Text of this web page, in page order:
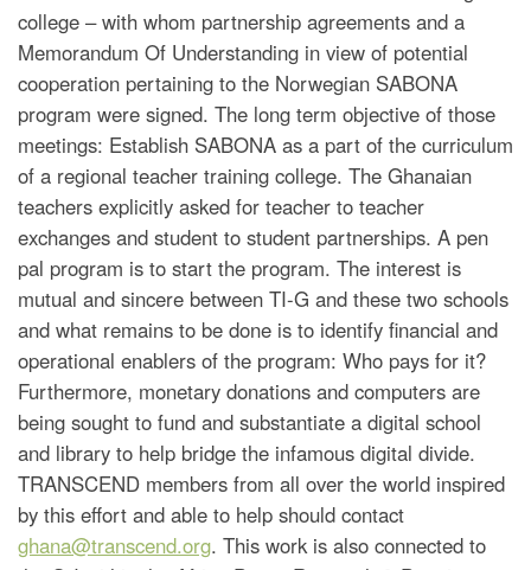
college – with whom partnership agreements and a
Memorandum Of Understanding in view of potential
cooperation pertaining to the Norwegian SABONA
program were signed. The long term objective of those
meetings: Establish SABONA as a part of the curriculum
of a regional teacher training college. The Ghanaian
teachers explicitly asked for teacher to teacher
exchanges and student to student partnerships. A pen
pal program is to start the program. The interest is
mutual and sincere between TI-G and these two schools
and what remains to be done is to identify financial and
operational enablers of the program: Who pays for it?
Furthermore, monetary donations and computers are
being sought to fund and substantiate a digital school
and library to help bridge the infamous digital divide.
TRANSCEND members from all over the world inspired
by this effort and able to help should contact
ghana@transcend.org. This work is also connected to